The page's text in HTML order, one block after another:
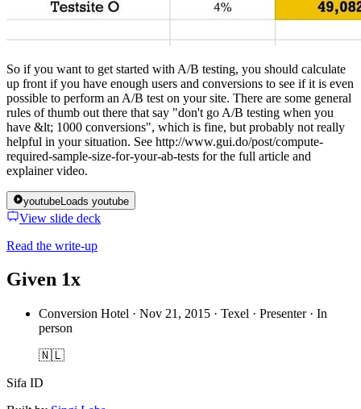
So if you want to get started with A/B testing, you should calculate
up front if you have enough users and conversions to see if it is even
possible to perform an A/B test on your site. There are some general
rules of thumb out there that say "don't go A/B testing when you
have &lt; 1000 conversions", which is fine, but probably not really
helpful in your situation. See http://www.gui.do/post/compute-
required-sample-size-for-your-ab-tests for the full article and
explainer video.
youtubeLoads youtube
View slide deck
Read the write-up
Given 1x
Conversion Hotel · Nov 21, 2015 · Texel · Presenter · In
person
🇳🇱
Sifa ID